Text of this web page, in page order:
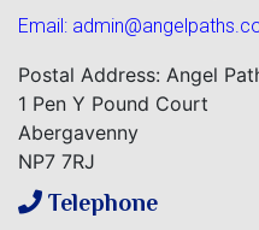
Email:
Postal Address: Angel
1 Pen Y Pound Court
Abergavenny
NP7 7RJ
Telephone